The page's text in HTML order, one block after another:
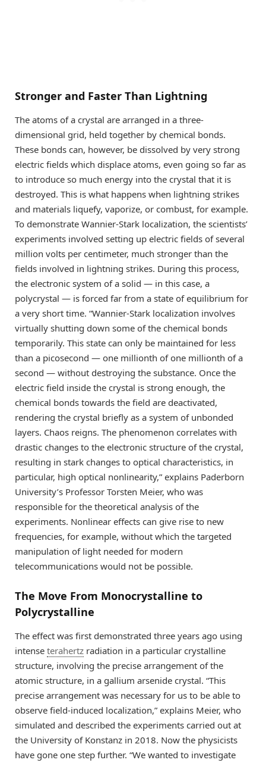
Stronger and Faster Than Lightning
The atoms of a crystal are arranged in a three-
dimensional grid, held together by chemical bonds.
These bonds can, however, be dissolved by very strong
electric fields which displace atoms, even going so far as
to introduce so much energy into the crystal that it is
destroyed. This is what happens when lightning strikes
and materials liquefy, vaporize, or combust, for example.
To demonstrate Wannier-Stark localization, the scientists’
experiments involved setting up electric fields of several
million volts per centimeter, much stronger than the
fields involved in lightning strikes. During this process,
the electronic system of a solid — in this case, a
polycrystal — is forced far from a state of equilibrium for
a very short time. “Wannier-Stark localization involves
virtually shutting down some of the chemical bonds
temporarily. This state can only be maintained for less
than a picosecond — one millionth of one millionth of a
second — without destroying the substance. Once the
electric field inside the crystal is strong enough, the
chemical bonds towards the field are deactivated,
rendering the crystal briefly as a system of unbonded
layers. Chaos reigns. The phenomenon correlates with
drastic changes to the electronic structure of the crystal,
resulting in stark changes to optical characteristics, in
particular, high optical nonlinearity,” explains Paderborn
University’s Professor Torsten Meier, who was
responsible for the theoretical analysis of the
experiments. Nonlinear effects can give rise to new
frequencies, for example, without which the targeted
manipulation of light needed for modern
telecommunications would not be possible.
The Move From Monocrystalline to
Polycrystalline
The effect was first demonstrated three years ago using
intense terahertz radiation in a particular crystalline
structure, involving the precise arrangement of the
atomic structure, in a gallium arsenide crystal. “This
precise arrangement was necessary for us to be able to
observe field-induced localization,” explains Meier, who
simulated and described the experiments carried out at
the University of Konstanz in 2018. Now the physicists
have gone one step further. “We wanted to investigate